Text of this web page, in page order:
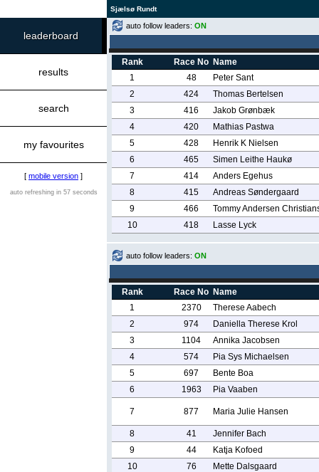
Sjælsø Rundt
leaderboard
results
search
my favourites
[ mobile version ]
auto refreshing in 57 seconds
auto follow leaders: ON
Rank Race No Name
1
48
Peter Sant
2
424
Thomas Bertelsen
3
416
Jakob Grønbæk
4
420
Mathias Pastwa
5
428
Henrik K Nielsen
6
465
Simen Leithe Haukø
7
414
Anders Egehus
8
415
Andreas Søndergaard
9
466
Tommy Andersen
10
418 Lasse Lyck
auto follow leaders: ON
Rank Race No Name
1
2370
Therese Aabech
2
974
Daniella Therese Krol
3
1104
Annika Jacobsen
4
574
Pia Sys Michaelsen
5
697
Bente Boa
6
1963 Pia Vaaben
7 877 Maria Julie Hansen
8 41
Jennifer Bach
9
44
Katja Kofoed
10
76 Mette Dalsgaard